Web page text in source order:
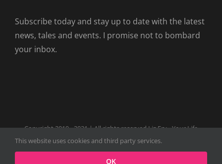
Subscribe today and stay up to date with the latest
news, tales and events. I promise not to bombard
your inbox.
Copyright 2019 - 2021 | All rights reserved Liz Fry - Your Life
Coach Website
TiktokSpotify
This website uses cookies and third party services.
OK